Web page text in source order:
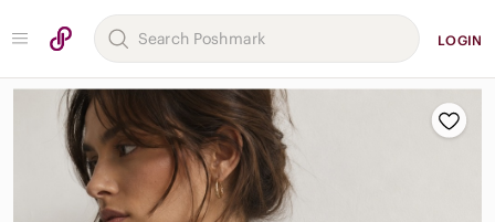
LOGIN